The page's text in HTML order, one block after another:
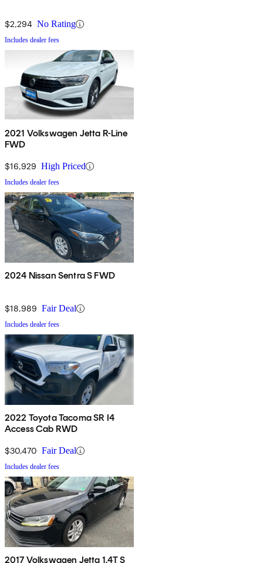
$2,294 No Rating
Includes dealer fees
2021 Volkswagen Jetta R-Line
FWD
$16,929 High Priced
Includes dealer fees
2024 Nissan Sentra S FWD
$18,989 Fair Deal
Includes dealer fees
2022 Toyota Tacoma SR I4
Access Cab RWD
$30,470 Fair Deal
Includes dealer fees
2017 Volkswagen Jetta 1.4T S